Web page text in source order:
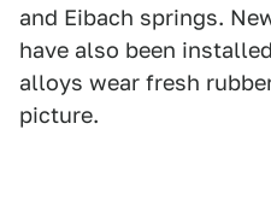
and Eibach springs.
have also been
alloys wear fresh
picture.